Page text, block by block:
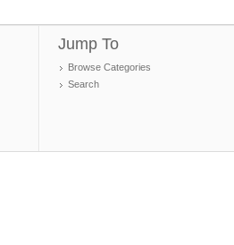
Jump To
Browse Categories
Search